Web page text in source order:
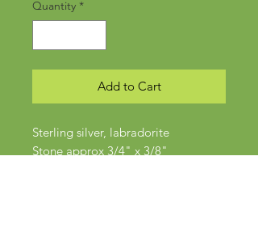
Quantity *
Add to Cart
Sterling silver, labradorite
Stone approx 3/4" x 3/8"